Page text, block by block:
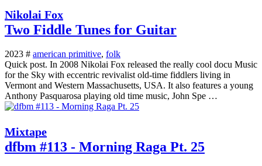
Nikolai Fox
Two Fiddle Tunes for Guitar
2023 # american primitive, folk
Quick post. In 2008 Nikolai Fox released the really cool docu Music
for the Sky with eccentric revivalist old-time fiddlers living in
Vermont and Western Massachusetts, USA. It also features a young
Anthony Pasquarosa playing old time music, John Spe …
Mixtape
dfbm #113 - Morning Raga Pt. 25